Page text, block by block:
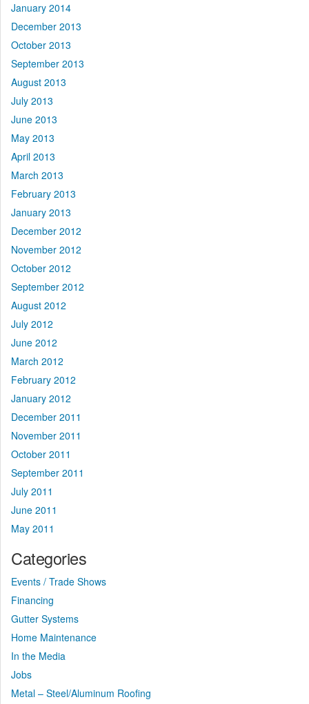
January 2014
December 2013
October 2013
September 2013
August 2013
July 2013
June 2013
May 2013
April 2013
March 2013
February 2013
January 2013
December 2012
November 2012
October 2012
September 2012
August 2012
July 2012
June 2012
March 2012
February 2012
January 2012
December 2011
November 2011
October 2011
September 2011
July 2011
June 2011
May 2011
Categories
Events / Trade Shows
Financing
Gutter Systems
Home Maintenance
In the Media
Jobs
Metal – Steel/Aluminum Roofing